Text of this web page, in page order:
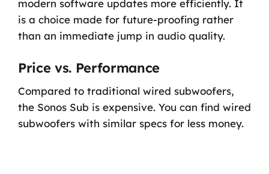
modern software updates more efficiently. It
is a choice made for future-proofing rather
than an immediate jump in audio quality.
Price vs. Performance
Compared to traditional wired subwoofers,
the Sonos Sub is expensive. You can find wired
subwoofers with similar specs for less money.